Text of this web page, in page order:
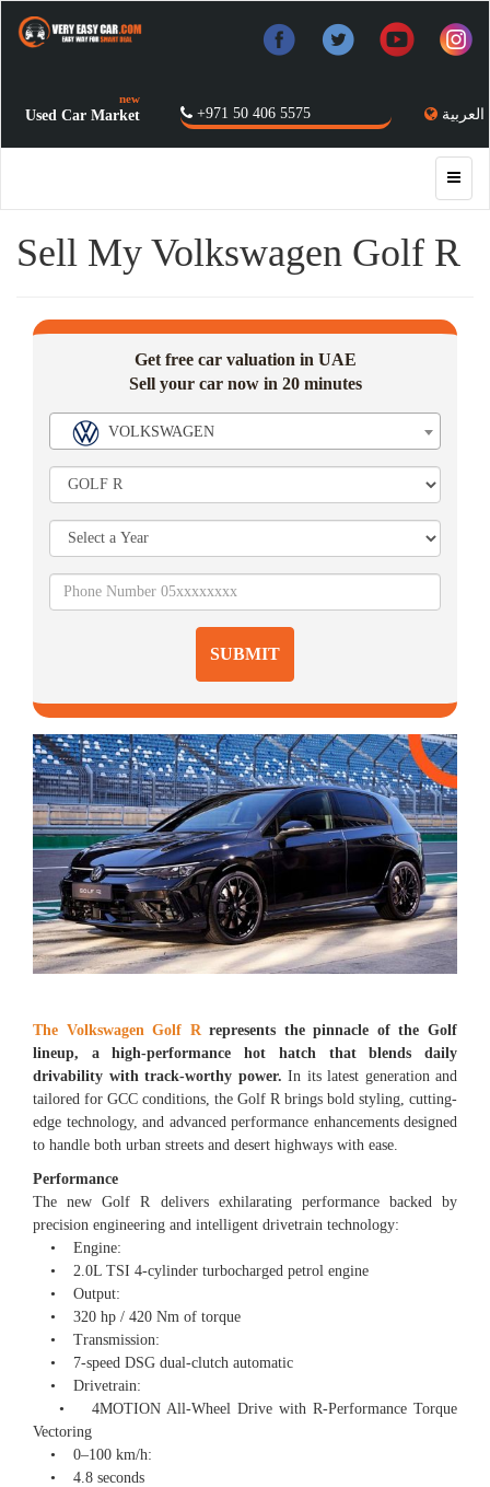
العربية +971 50 406 5575
Used Car Market
new
Sell My Volkswagen Golf R
Get free car valuation in UAE
Sell your car now in 20 minutes
VOLKSWAGEN
SUBMIT
The Volkswagen Golf R represents the pinnacle of the Golf
lineup, a high-performance hot hatch that blends daily
drivability with track-worthy power. In its latest generation and
tailored for GCC conditions, the Golf R brings bold styling, cutting-
edge technology, and advanced performance enhancements designed
to handle both urban streets and desert highways with ease.
Performance
The new Golf R delivers exhilarating performance backed by
precision engineering and intelligent drivetrain technology:
• Engine:
• 2.0L TSI 4-cylinder turbocharged petrol engine
• Output:
• 320 hp / 420 Nm of torque
• Transmission:
• 7-speed DSG dual-clutch automatic
• Drivetrain:
• 4MOTION All-Wheel Drive with R-Performance Torque
Vectoring
• 0–100 km/h:
• 4.8 seconds